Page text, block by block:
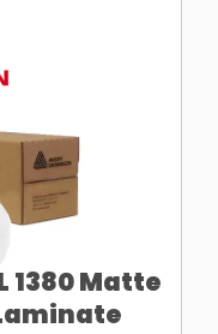
1380 Matte